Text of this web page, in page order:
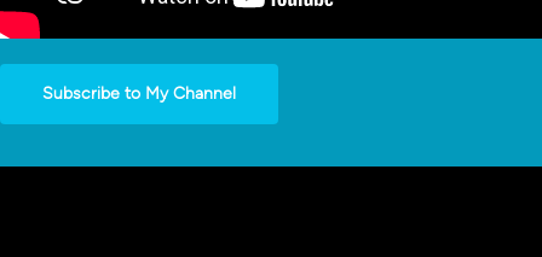
Subscribe to My Channel